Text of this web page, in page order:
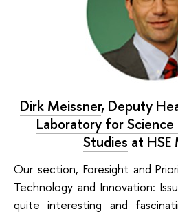
Dirk Meissner, Deputy
Laboratory for Science
Studies at HSE
Our section, Foresight and
Technology and Innovation:
quite interesting and